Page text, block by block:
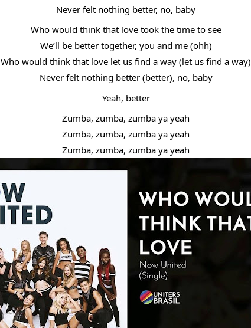
Never felt nothing better, no, baby
Who would think that love took the time to see
We’ll be better together, you and me (ohh)
Who would think that love let us find a way (let us find a way)
Never felt nothing better (better), no, baby
Yeah, better
Zumba, zumba, zumba ya yeah
Zumba, zumba, zumba ya yeah
Zumba, zumba, zumba ya yeah